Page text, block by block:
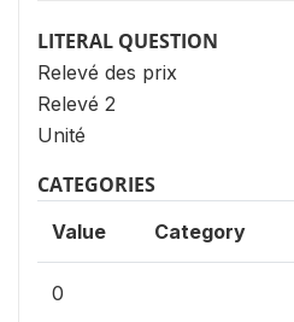
LITERAL QUESTION
Relevé des prix
Relevé 2
Unité
CATEGORIES
Value Category
0